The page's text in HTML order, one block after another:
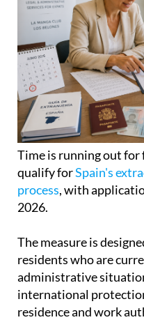
Time is running out
qualify forSpain's
process, with
2026.
The measure is
residents who are
administrative
international
residence and work